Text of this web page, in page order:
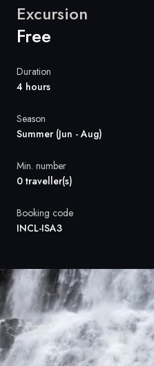
United States
Norway
Excursion
Free
Duration
4 hours
Season
Summer (Jun - Aug)
Min. number
0 traveller(s)
Booking code
INCL-ISA3